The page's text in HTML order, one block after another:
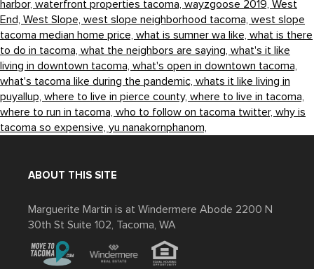
harbor, waterfront properties tacoma, wayzgoose 2019, West
End, West Slope, west slope neighborhood tacoma, west slope
tacoma median home price, what is sumner wa like, what is there
to do in tacoma, what the neighbors are saying, what's it like
living in downtown tacoma, what's open in downtown tacoma,
what's tacoma like during the pandemic, whats it like living in
puyallup, where to live in pierce county, where to live in tacoma,
where to run in tacoma, who to follow on tacoma twitter, why is
tacoma so expensive, yu nanakornphanom,
ABOUT THIS SITE
Marguerite Martin is at Windermere Abode 2200 N
30th St Suite 102, Tacoma, WA